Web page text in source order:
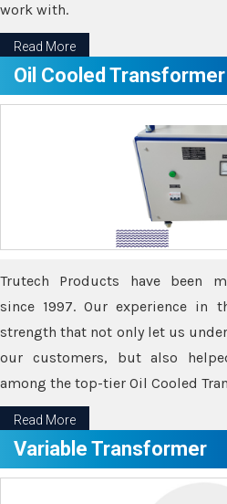
work with.
Read More
Oil Cooled Transformer
Trutech Products have been
since 1997. Our experience
strength that not only let us
our customers, but also
among the top-tier Oil Cooled
Read More
Variable Transformer